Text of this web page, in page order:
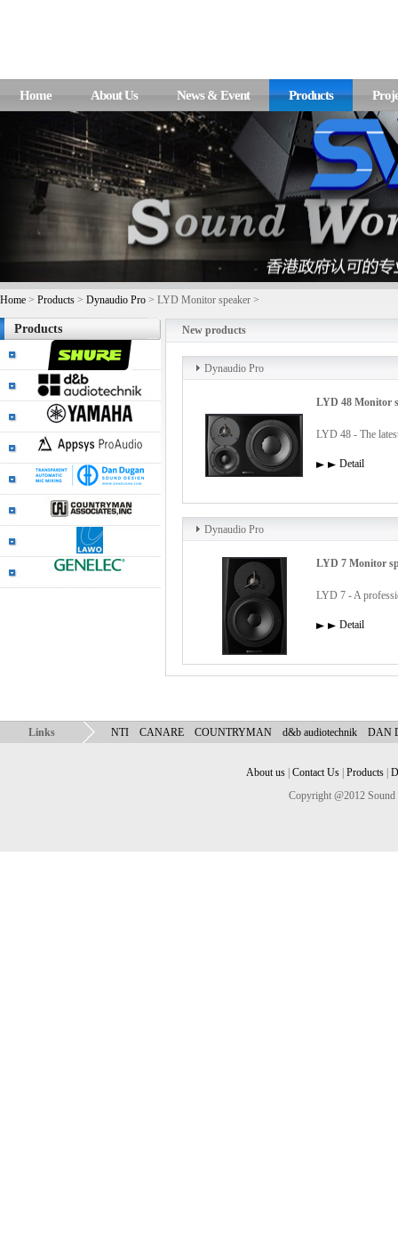
Home About Us News & Event Products
Home > Products > Dynaudio Pro > LYD Monitor speaker >
Products New products
Dynaudio Pro
LYD 48 Monitor
LYD 48 - The
Detail
Dynaudio Pro
LYD 7 Monitor
LYD 7 - A
Detail
Links NTI CANARE COUNTRYMAN d&b audiotechnik DAN
About us Contact Us Products
Copyright @2012